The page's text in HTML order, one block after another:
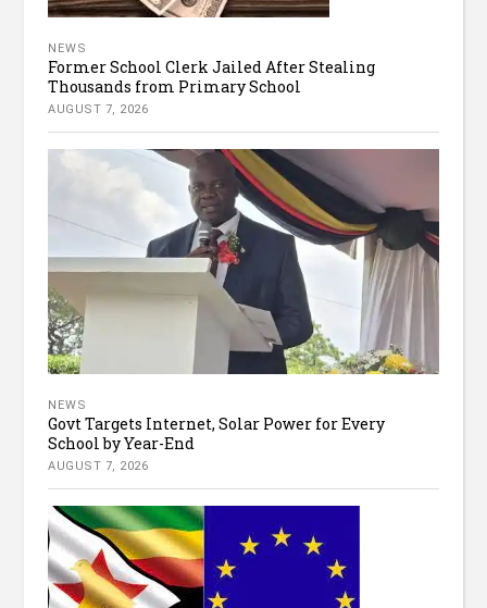
NEWS
Former School Clerk Jailed After Stealing
Thousands from Primary School
AUGUST 7, 2026
NEWS
Govt Targets Internet, Solar Power for Every
School by Year-End
AUGUST 7, 2026